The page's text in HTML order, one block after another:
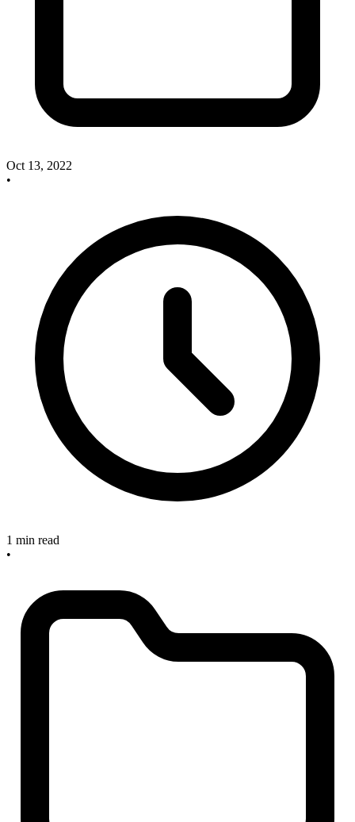
Oct 13, 2022
•
1 min read
•